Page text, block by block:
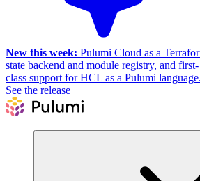
New this week: Pulumi Cloud as a
state backend and module registry, and first-
class support for HCL as a Pulumi language.
See the release